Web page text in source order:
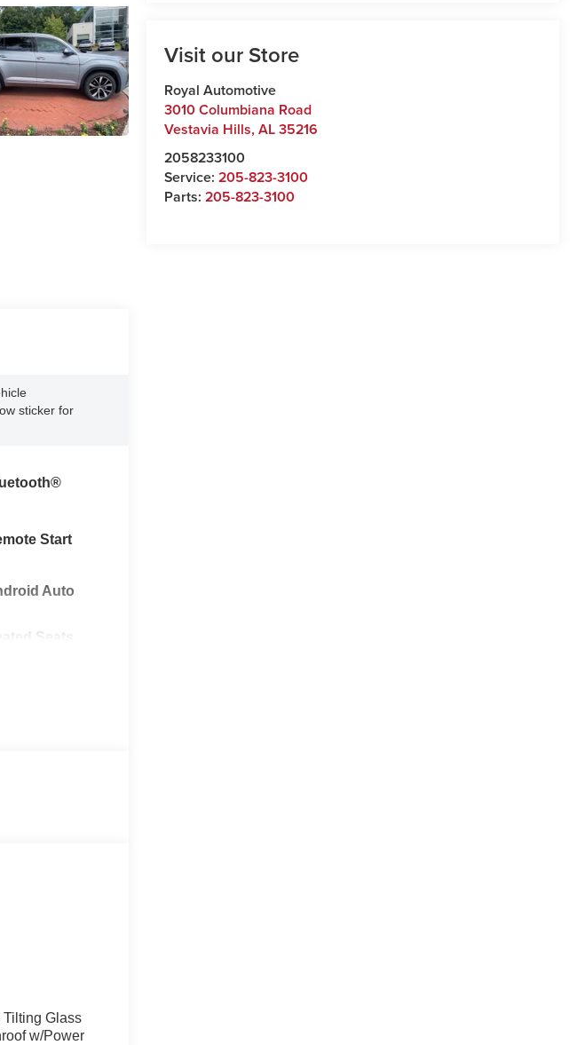
Visit our Store
Royal Automotive
3010 Columbiana Road
Vestavia Hills,AL35216
2058233100
Service:205-823-3100
Parts:205-823-3100
sticker for
Start
Auto
Seats
Glass
w/Power